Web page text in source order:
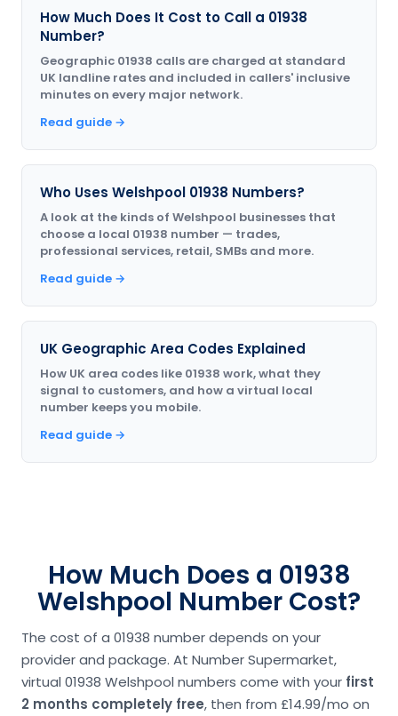
How Much Does It Cost to Call a 01938
Number?
Geographic 01938 calls are charged at standard
UK landline rates and included in callers' inclusive
minutes on every major network.
Read guide →
Who Uses Welshpool 01938 Numbers?
A look at the kinds of Welshpool businesses that
choose a local 01938 number — trades,
professional services, retail, SMBs and more.
Read guide →
UK Geographic Area Codes Explained
How UK area codes like 01938 work, what they
signal to customers, and how a virtual local
number keeps you mobile.
Read guide →
How Much Does a 01938
Welshpool Number Cost?
The cost of a 01938 number depends on your
provider and package. At Number Supermarket,
virtual 01938 Welshpool numbers come with your first
2 months completely free, then from £14.99/mo on